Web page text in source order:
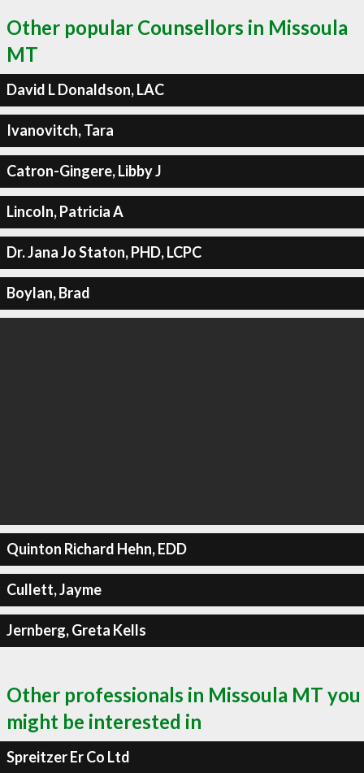
Other popular Counsellors in Missoula
MT
David L Donaldson, LAC
Ivanovitch, Tara
Catron-Gingere, Libby J
Lincoln, Patricia A
Dr. Jana Jo Staton, PHD, LCPC
Boylan, Brad
Quinton Richard Hehn, EDD
Cullett, Jayme
Jernberg, Greta Kells
Other professionals in Missoula MT you
might be interested in
Spreitzer Er Co Ltd